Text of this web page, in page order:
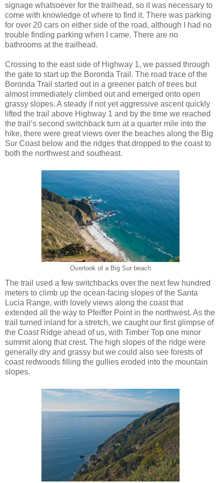
signage whatsoever for the trailhead, so it was necessary to
come with knowledge of where to find it. There was parking
for over 20 cars on either side of the road, although I had no
trouble finding parking when I came. There are no
bathrooms at the trailhead.
Crossing to the east side of Highway 1, we passed through
the gate to start up the Boronda Trail. The road trace of the
Boronda Trail started out in a greener patch of trees but
almost immediately climbed out and emerged onto open
grassy slopes. A steady if not yet aggressive ascent quickly
lifted the trail above Highway 1 and by the time we reached
the trail’s second switchback turn at a quarter mile into the
hike, there were great views over the beaches along the Big
Sur Coast below and the ridges that dropped to the coast to
both the northwest and southeast.
Overlook of a Big Sur beach
The trail used a few switchbacks over the next few hundred
meters to climb up the ocean-facing slopes of the Santa
Lucia Range, with lovely views along the coast that
extended all the way to Pfeiffer Point in the northwest. As the
trail turned inland for a stretch, we caught our first glimpse of
the Coast Ridge ahead of us, with Timber Top one minor
summit along that crest. The high slopes of the ridge were
generally dry and grassy but we could also see forests of
coast redwoods filling the gullies eroded into the mountain
slopes.